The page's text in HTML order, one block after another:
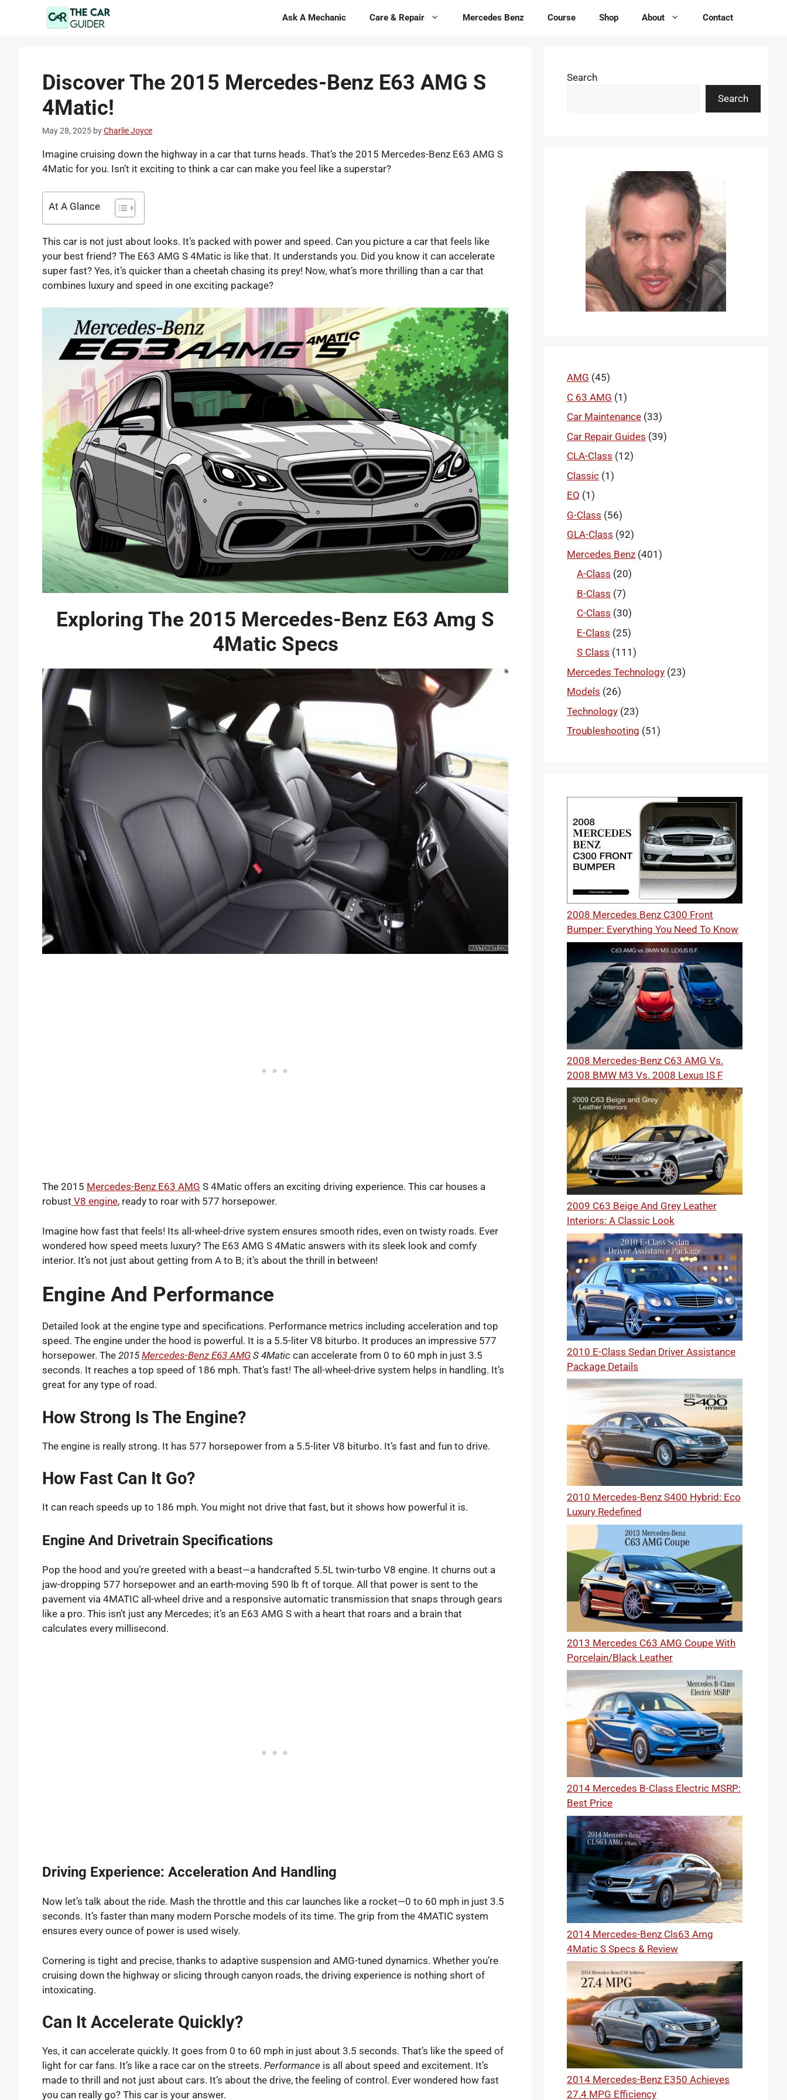
Ask A Mechanic Care & Repair Mercedes Benz Course Shop About Contact
Discover The 2015 Mercedes-Benz E63 AMG S
4Matic!
May 28, 2025 byCharlie Joyce
Imagine cruising down the highway in a car that turns heads. That’s the 2015 Mercedes-Benz E63 AMG S
4Matic for you. Isn’t it exciting to think a car can make you feel like a superstar?
At A Glance
This car is not just about looks. It’s packed with power and speed. Can you picture a car that feels like
your best friend? The E63 AMG S 4Matic is like that. It understands you. Did you know it can accelerate
super fast? Yes, it’s quicker than a cheetah chasing its prey! Now, what’s more thrilling than a car that
combines luxury and speed in one exciting package?
Exploring The 2015 Mercedes-Benz E63 Amg S
4Matic Specs
The 2015 Mercedes-Benz E63 AMG S 4Matic offers an exciting driving experience. This car houses a
robust V8 engine, ready to roar with 577 horsepower.
Imagine how fast that feels! Its all-wheel-drive system ensures smooth rides, even on twisty roads. Ever
wondered how speed meets luxury? The E63 AMG S 4Matic answers with its sleek look and comfy
interior. It’s not just about getting from A to B; it’s about the thrill in between!
Engine And Performance
Detailed look at the engine type and specifications. Performance metrics including acceleration and top
speed. The engine under the hood is powerful. It is a 5.5-liter V8 biturbo. It produces an impressive 577
horsepower. The 2015Mercedes-Benz E63 AMG S 4Matic can accelerate from 0 to 60 mph in just 3.5
seconds. It reaches a top speed of 186 mph. That’s fast! The all-wheel-drive system helps in handling. It’s
great for any type of road.
How Strong Is The Engine?
The engine is really strong. It has 577 horsepower from a 5.5-liter V8 biturbo. It’s fast and fun to drive.
How Fast Can It Go?
It can reach speeds up to 186 mph. You might not drive that fast, but it shows how powerful it is.
Engine And Drivetrain Specifications
Pop the hood and you’re greeted with a beast—a handcrafted 5.5L twin-turbo V8 engine. It churns out a
jaw-dropping 577 horsepower and an earth-moving 590 lb ft of torque. All that power is sent to the
pavement via 4MATIC all-wheel drive and a responsive automatic transmission that snaps through gears
like a pro. This isn’t just any Mercedes; it’s an E63 AMG S with a heart that roars and a brain that
calculates every millisecond.
Driving Experience: Acceleration And Handling
Now let’s talk about the ride. Mash the throttle and this car launches like a rocket—0 to 60 mph in just 3.5
seconds. It’s faster than many modern Porsche models of its time. The grip from the 4MATIC system
ensures every ounce of power is used wisely.
Cornering is tight and precise, thanks to adaptive suspension and AMG-tuned dynamics. Whether you’re
cruising down the highway or slicing through canyon roads, the driving experience is nothing short of
intoxicating.
Can It Accelerate Quickly?
Yes, it can accelerate quickly. It goes from 0 to 60 mph in just about 3.5 seconds. That’s like the speed of
light for car fans. It’s like a race car on the streets. Performance is all about speed and excitement. It’s
made to thrill and not just about cars. It’s about the drive, the feeling of control. Ever wondered how fast
you can really go? This car is your answer.
Search
Search
AMG (45)
C 63 AMG (1)
Car Maintenance (33)
Car Repair Guides (39)
CLA-Class (12)
Classic (1)
EQ (1)
G-Class (56)
GLA-Class (92)
Mercedes Benz (401)
A-Class (20)
B-Class (7)
C-Class (30)
E-Class (25)
S Class (111)
Mercedes Technology (23)
Models (26)
Technology (23)
Troubleshooting (51)
2008 Mercedes Benz C300 Front
Bumper: Everything You Need To Know
2008 Mercedes-Benz C63 AMG Vs.
2008 BMW M3 Vs. 2008 Lexus IS F
2009 C63 Beige And Grey Leather
Interiors: A Classic Look
2010 E-Class Sedan Driver Assistance
Package Details
2010 Mercedes-Benz S400 Hybrid: Eco
Luxury Redefined
2013 Mercedes C63 AMG Coupe With
Porcelain/Black Leather
2014 Mercedes B-Class Electric MSRP:
Best Price
2014 Mercedes-Benz Cls63 Amg
4Matic S Specs & Review
2014 Mercedes-Benz E350 Achieves
27.4 MPG Efficiency